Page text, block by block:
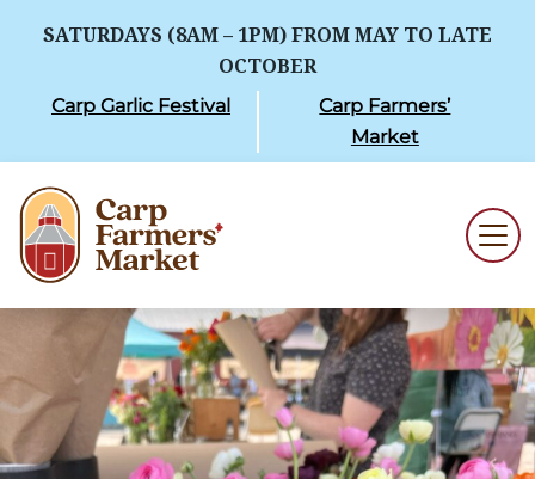
SATURDAYS (8AM – 1PM) FROM MAY TO LATE
OCTOBER
Carp Garlic Festival
Carp Farmers’
Market